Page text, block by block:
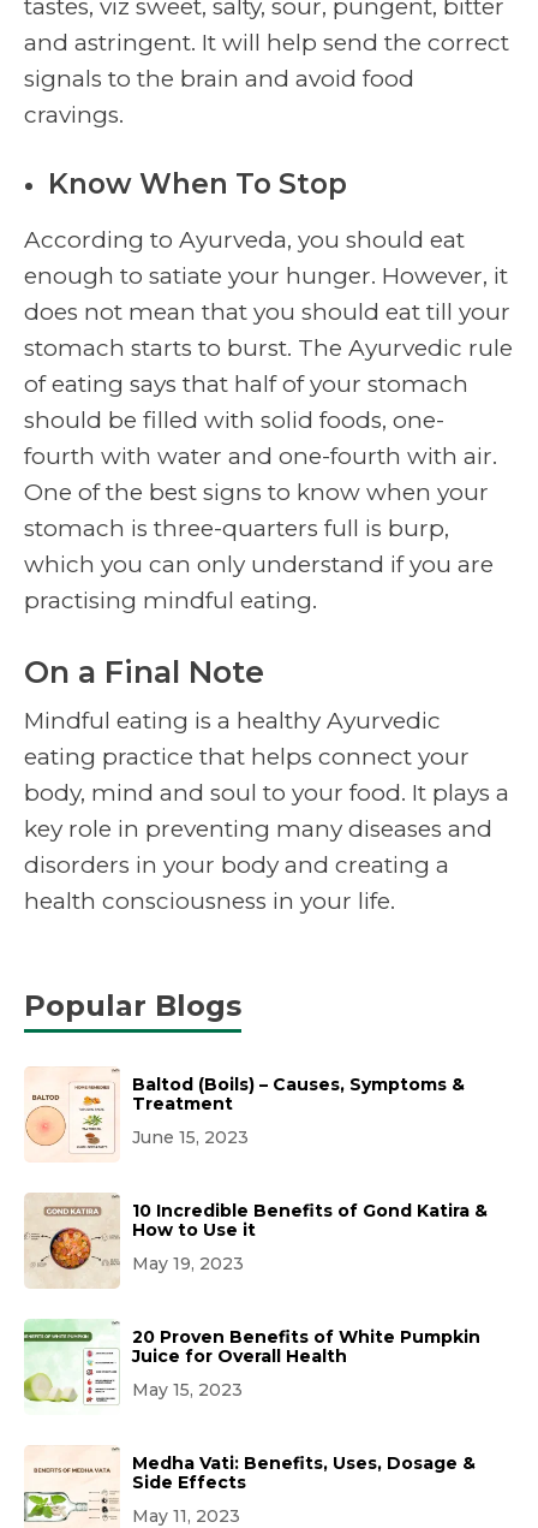
tastes, viz sweet, salty, sour, pungent, bitter
and astringent. It will help send the correct
signals to the brain and avoid food
cravings.
Know When To Stop
According to Ayurveda, you should eat
enough to satiate your hunger. However, it
does not mean that you should eat till your
stomach starts to burst. The Ayurvedic rule
of eating says that half of your stomach
should be filled with solid foods, one-
fourth with water and one-fourth with air.
One of the best signs to know when your
stomach is three-quarters full is burp,
which you can only understand if you are
practising mindful eating.
On a Final Note
Mindful eating is a healthy Ayurvedic
eating practice that helps connect your
body, mind and soul to your food. It plays a
key role in preventing many diseases and
disorders in your body and creating a
health consciousness in your life.
Popular Blogs
Baltod (Boils) – Causes, Symptoms &
Treatment
June 15, 2023
10 Incredible Benefits of Gond Katira &
How to Use it
May 19, 2023
20 Proven Benefits of White Pumpkin
Juice for Overall Health
May 15, 2023
Medha Vati: Benefits, Uses, Dosage &
Side Effects
May 11, 2023